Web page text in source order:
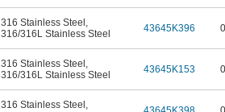
316 Stainless Steel ,
316/316L Stainless Steel
43645K396
316 Stainless Steel ,
316/316L Stainless Steel
43645K153
316 Stainless Steel ,